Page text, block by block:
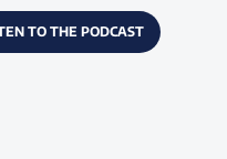
TO THE PODCAST